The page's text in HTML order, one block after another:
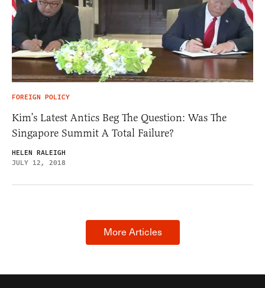
FOREIGN POLICY
Kim’s Latest Antics Beg The Question: Was The
Singapore Summit A Total Failure?
HELEN RALEIGH
JULY 12, 2018
More Articles